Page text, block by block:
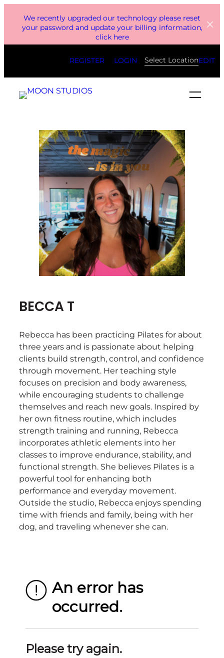
We recently upgraded our technology please reset
your password and update your billing information,
click here
REGISTER LOGIN Select LocationEDIT
BECCA T
Rebecca has been practicing Pilates for about
three years and is passionate about helping
clients build strength, control, and confidence
through movement. Her teaching style
focuses on precision and body awareness,
while encouraging students to challenge
themselves and reach new goals. Inspired by
her own fitness routine, which includes
strength training and running, Rebecca
incorporates athletic elements into her
classes to improve endurance, stability, and
functional strength. She believes Pilates is a
powerful tool for enhancing both
performance and everyday movement.
Outside the studio, Rebecca enjoys spending
time with friends and family, being with her
dog, and traveling whenever she can.